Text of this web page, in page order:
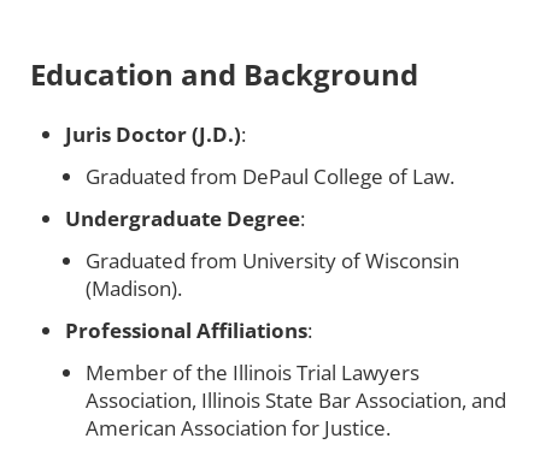
Education and Background
Juris Doctor (J.D.):
Graduated from DePaul College of Law.
Undergraduate Degree:
Graduated from University of Wisconsin
(Madison).
Professional Affiliations:
Member of the Illinois Trial Lawyers
Association, Illinois State Bar Association, and
American Association for Justice.